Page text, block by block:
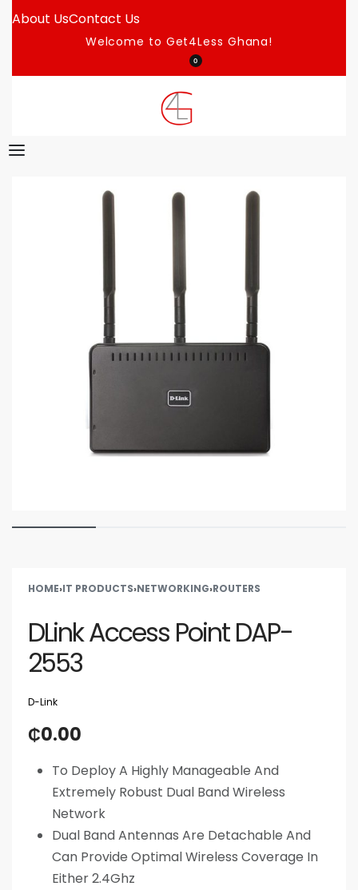
About UsContact Us
Welcome to Get4Less Ghana!
0
HOME›IT PRODUCTS›NETWORKING›ROUTERS
DLink Access Point DAP-
2553
D-Link
₵0.00
To Deploy A Highly Manageable And
Extremely Robust Dual Band Wireless
Network
Dual Band Antennas Are Detachable And
Can Provide Optimal Wireless Coverage In
Either 2.4Ghz